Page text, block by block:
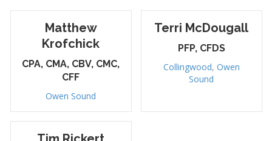
Matthew
Krofchick
CPA, CMA, CBV, CMC,
CFF
Owen Sound
Terri McDougall
PFP, CFDS
Collingwood, Owen
Sound